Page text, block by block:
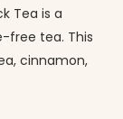
Tea is a
free tea. This
cinnamon,